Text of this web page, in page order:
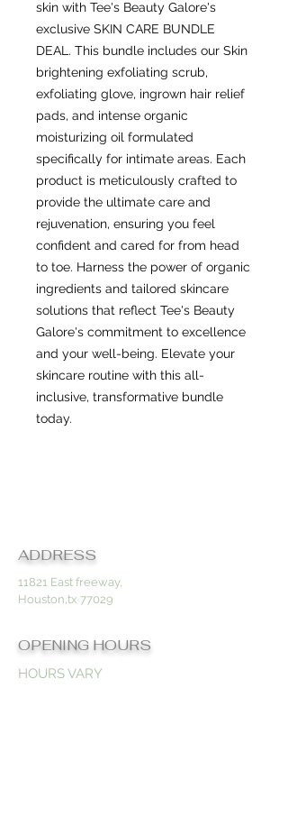
skin with Tee's Beauty Galore's
exclusive SKIN CARE BUNDLE
DEAL. This bundle includes our Skin
brightening exfoliating scrub,
exfoliating glove, ingrown hair relief
pads, and intense organic
moisturizing oil formulated
specifically for intimate areas. Each
product is meticulously crafted to
provide the ultimate care and
rejuvenation, ensuring you feel
confident and cared for from head
to toe. Harness the power of organic
ingredients and tailored skincare
solutions that reflect Tee's Beauty
Galore's commitment to excellence
and your well-being. Elevate your
skincare routine with this all-
inclusive, transformative bundle
today.
ADDRESS
11821 East freeway,
Houston,tx 77029
OPENING HOURS
HOURS VARY